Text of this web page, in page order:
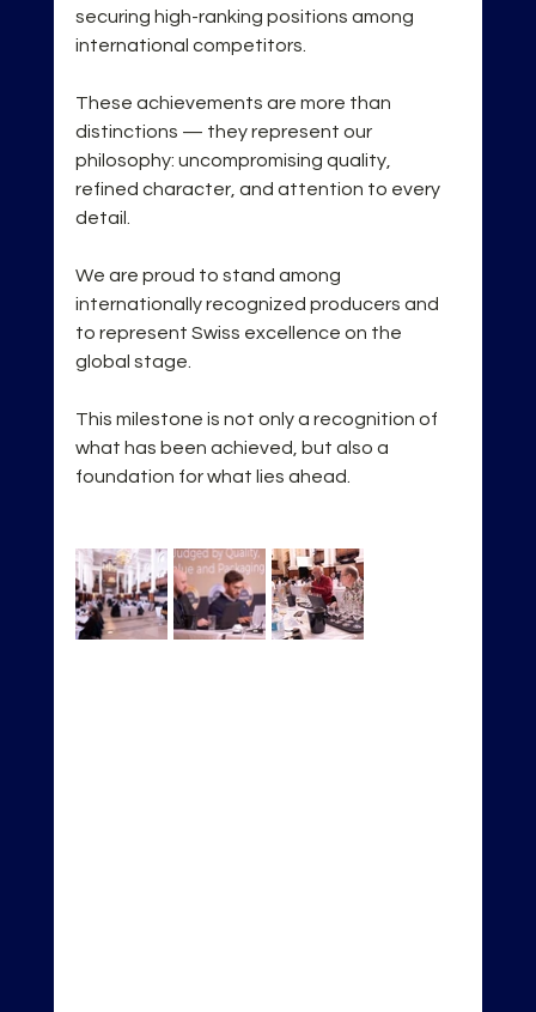
securing high-ranking positions among
international competitors.
These achievements are more than
distinctions — they represent our
philosophy: uncompromising quality,
refined character, and attention to every
detail.
We are proud to stand among
internationally recognized producers and
to represent Swiss excellence on the
global stage.
This milestone is not only a recognition of
what has been achieved, but also a
foundation for what lies ahead.